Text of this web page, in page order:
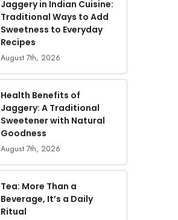
Jaggery in Indian Cuisine:
Traditional Ways to Add
Sweetness to Everyday
Recipes
August 7th, 2026
Health Benefits of
Jaggery: A Traditional
Sweetener with Natural
Goodness
August 7th, 2026
Tea: More Than a
Beverage, It’s a Daily
Ritual